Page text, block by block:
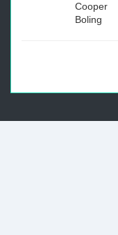
Cooper
Boling